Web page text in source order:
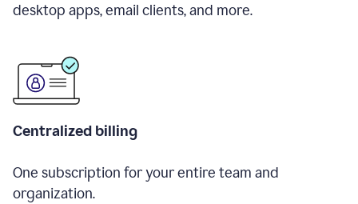
desktop apps, email clients, and more.
Centralized billing
One subscription for your entire team and
organization.